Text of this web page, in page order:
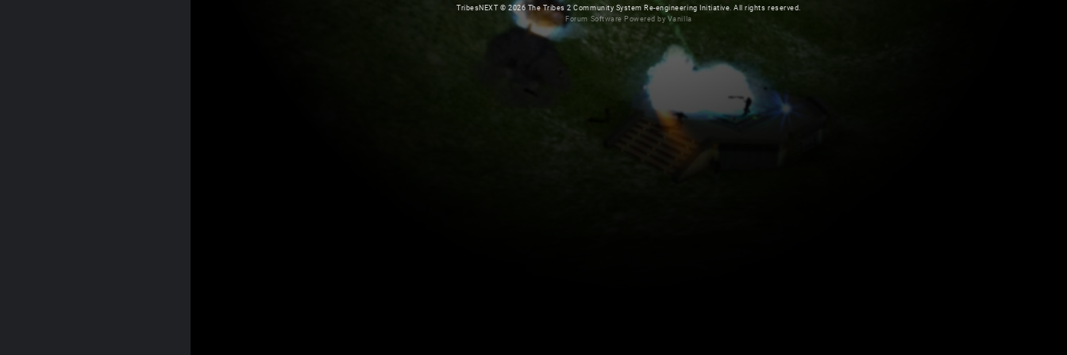
TribesNEXT© 2026 The Tribes 2 Community System Re-engineering Initiative. All rights reserved.
Forum Software Powered by Vanilla